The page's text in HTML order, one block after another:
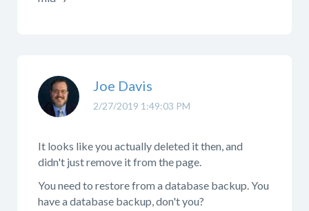
2/27/2019 1:49:03 PM
Joe Davis
It looks like you actually deleted it then, and
didn't just remove it from the page.
You need to restore from a database backup. You
have a database backup, don't you?